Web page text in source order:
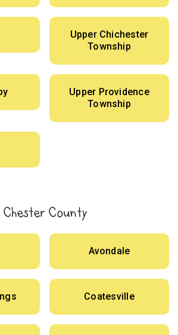
Upper Chichester
Township
Upper Providence
Township
Chester County
Avondale
Coatesville